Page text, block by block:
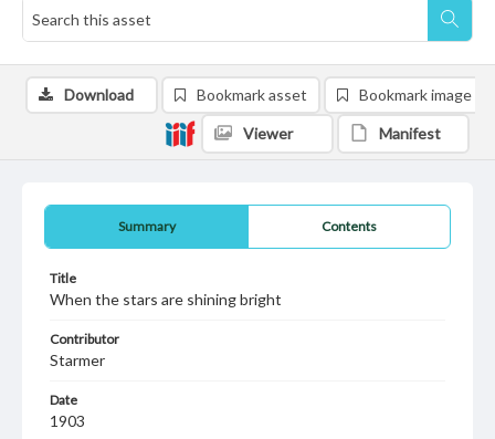
Summary Contents
Title
When the stars are shining bright
Contributor
Starmer
Date
1903
Download Bookmark asset Bookmark image
Viewer Manifest